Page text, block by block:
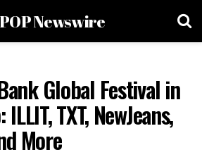
Newswire
Global Festival in
TXT, NewJeans,
More